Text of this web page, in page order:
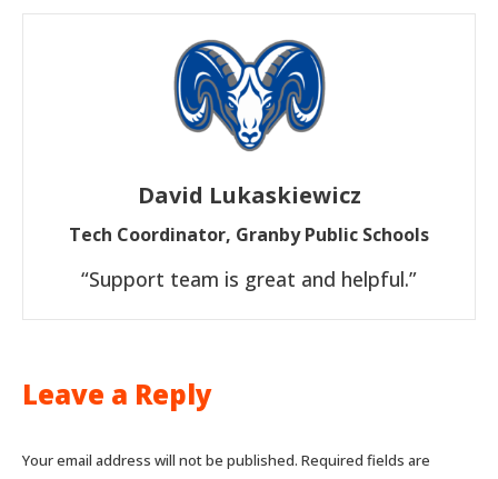
David Lukaskiewicz
Tech Coordinator, Granby Public Schools
“Support team is great and helpful.”
Leave a Reply
Your email address will not be published. Required fields are